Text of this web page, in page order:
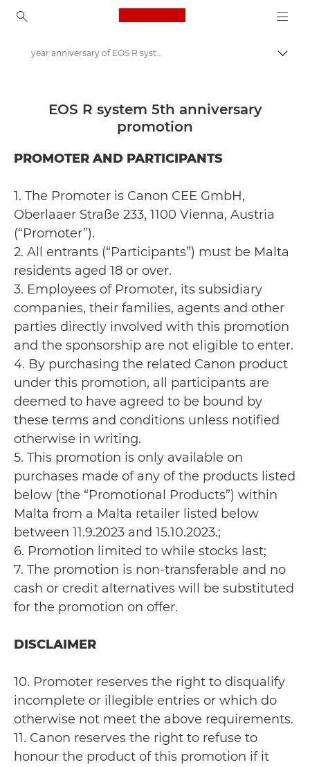
Canon Logo, back to
Canon Cashback | Offers | Deals
year anniversary of EOS R system
year anniversary of EOS R system Terms & Conditions
EOS R system 5th anniversary
promotion
PROMOTER AND PARTICIPANTS
1. The Promoter is Canon CEE GmbH,
Oberlaaer Straße 233, 1100 Vienna, Austria
(“Promoter”).
2. All entrants (“Participants”) must be Malta
residents aged 18 or over.
3. Employees of Promoter, its subsidiary
companies, their families, agents and other
parties directly involved with this promotion
and the sponsorship are not eligible to enter.
4. By purchasing the related Canon product
under this promotion, all participants are
deemed to have agreed to be bound by
these terms and conditions unless notified
otherwise in writing.
5. This promotion is only available on
purchases made of any of the products listed
below (the “Promotional Products”) within
Malta from a Malta retailer listed below
between 11.9.2023 and 15.10.2023.;
6. Promotion limited to while stocks last;
7. The promotion is non-transferable and no
cash or credit alternatives will be substituted
for the promotion on offer.
DISCLAIMER
10. Promoter reserves the right to disqualify
incomplete or illegible entries or which do
otherwise not meet the above requirements.
11. Canon reserves the right to refuse to
honour the product of this promotion if it